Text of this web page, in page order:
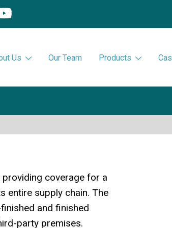
Us Our Team Products
coverage for a
entire supply chain. The
and finished
party premises.